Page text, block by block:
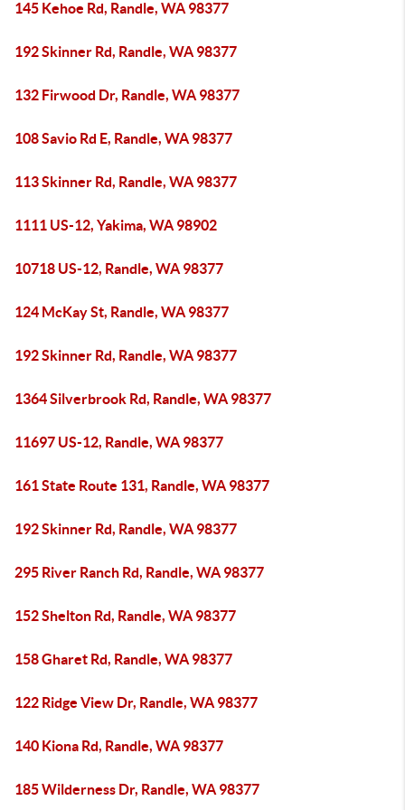
145 Kehoe Rd, Randle, WA 98377
192 Skinner Rd, Randle, WA 98377
132 Firwood Dr, Randle, WA 98377
108 Savio Rd E, Randle, WA 98377
113 Skinner Rd, Randle, WA 98377
1111 US-12, Yakima, WA 98902
10718 US-12, Randle, WA 98377
124 McKay St, Randle, WA 98377
192 Skinner Rd, Randle, WA 98377
1364 Silverbrook Rd, Randle, WA 98377
11697 US-12, Randle, WA 98377
161 State Route 131, Randle, WA 98377
192 Skinner Rd, Randle, WA 98377
295 River Ranch Rd, Randle, WA 98377
152 Shelton Rd, Randle, WA 98377
158 Gharet Rd, Randle, WA 98377
122 Ridge View Dr, Randle, WA 98377
140 Kiona Rd, Randle, WA 98377
185 Wilderness Dr, Randle, WA 98377